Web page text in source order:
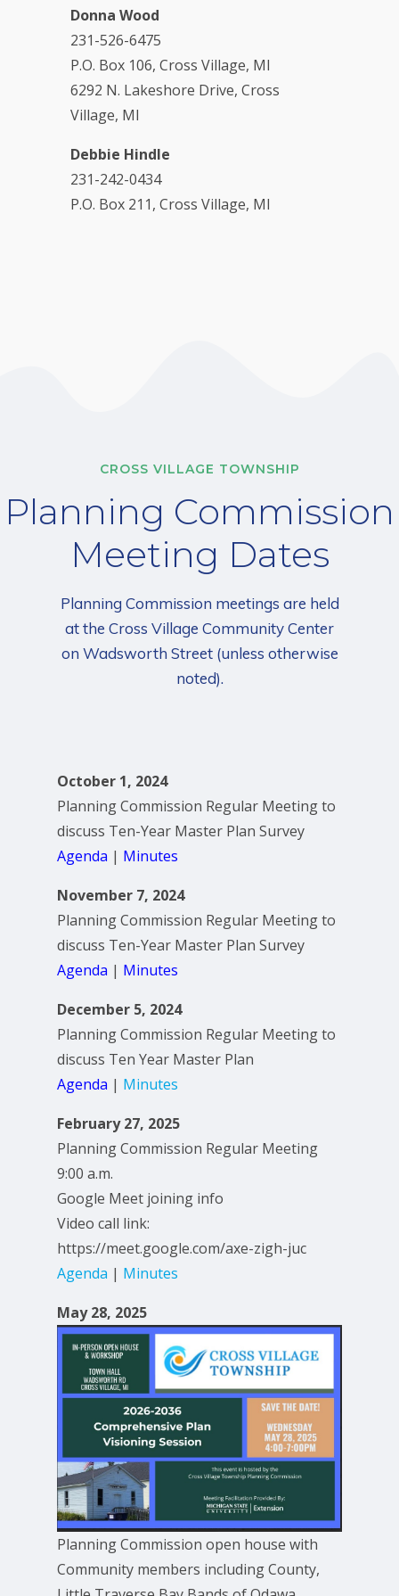
Donna Wood
231-526-6475
P.O. Box 106, Cross Village, MI
6292 N. Lakeshore Drive, Cross
Village, MI
Debbie Hindle
231-242-0434
P.O. Box 211, Cross Village, MI
CROSS VILLAGE TOWNSHIP
Planning Commission
Meeting Dates
Planning Commission meetings are held
at the Cross Village Community Center
on Wadsworth Street (unless otherwise
noted).
October 1, 2024
Planning Commission Regular Meeting to
discuss Ten-Year Master Plan Survey
Agenda | Minutes
November 7, 2024
Planning Commission Regular Meeting to
discuss Ten-Year Master Plan Survey
Agenda | Minutes
December 5, 2024
Planning Commission Regular Meeting to
discuss Ten Year Master Plan
Agenda | Minutes
February 27, 2025
Planning Commission Regular Meeting
9:00 a.m.
Google Meet joining info
Video call link:
https://meet.google.com/axe-zigh-juc
Agenda | Minutes
May 28, 2025
Planning Commission open house with
Community members including County,